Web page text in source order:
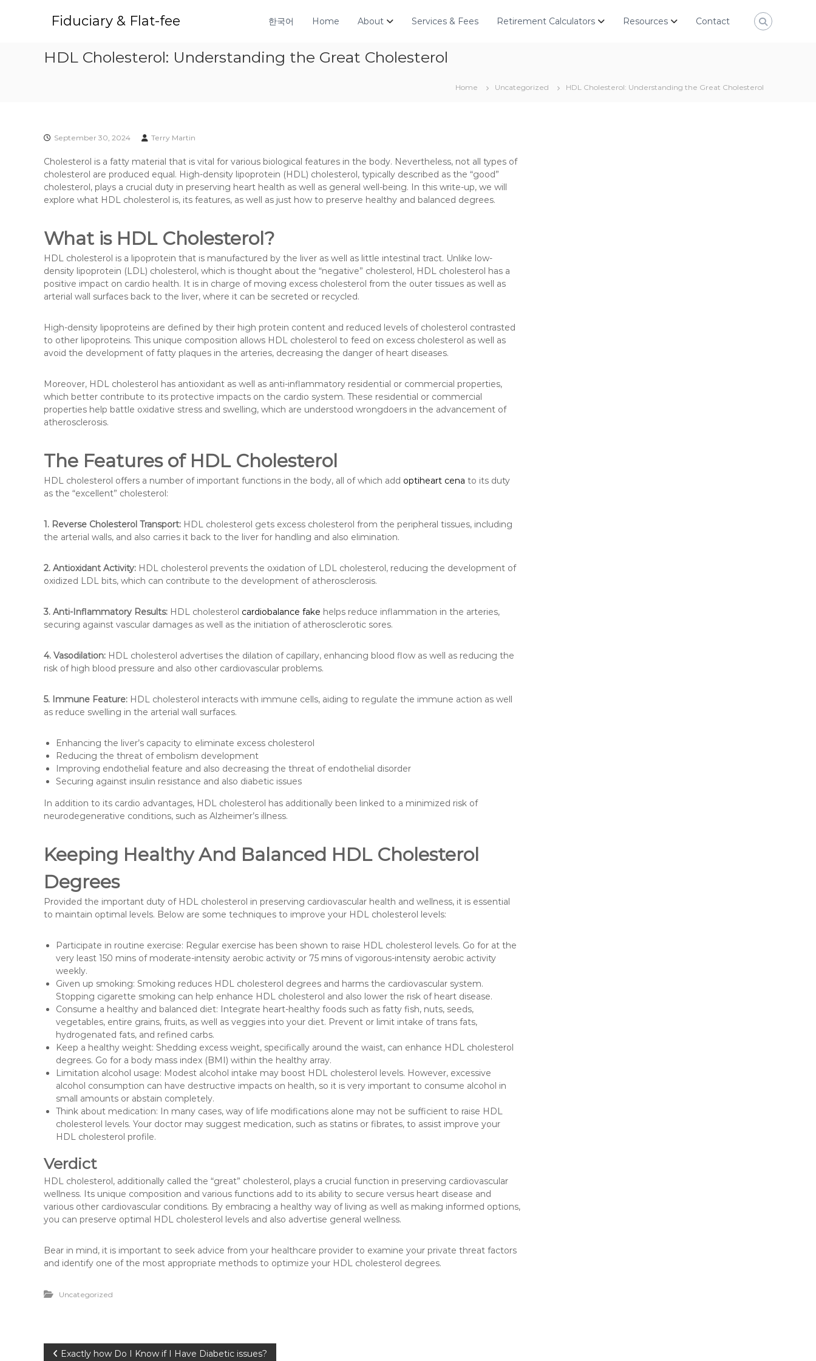
Fiduciary & Flat-fee 한국어 Home About Services & Fees Retirement Calculators Resources Contact
HDL Cholesterol: Understanding the Great Cholesterol
Home Uncategorized HDL Cholesterol: Understanding the Great Cholesterol
September 30, 2024 Terry Martin
Cholesterol is a fatty material that is vital for various biological features in the body. Nevertheless, not all types of
cholesterol are produced equal. High-density lipoprotein (HDL) cholesterol, typically described as the “good”
cholesterol, plays a crucial duty in preserving heart health as well as general well-being. In this write-up, we will
explore what HDL cholesterol is, its features, as well as just how to preserve healthy and balanced degrees.
What is HDL Cholesterol?
HDL cholesterol is a lipoprotein that is manufactured by the liver as well as little intestinal tract. Unlike low-
density lipoprotein (LDL) cholesterol, which is thought about the “negative” cholesterol, HDL cholesterol has a
positive impact on cardio health. It is in charge of moving excess cholesterol from the outer tissues as well as
arterial wall surfaces back to the liver, where it can be secreted or recycled.
High-density lipoproteins are defined by their high protein content and reduced levels of cholesterol contrasted
to other lipoproteins. This unique composition allows HDL cholesterol to feed on excess cholesterol as well as
avoid the development of fatty plaques in the arteries, decreasing the danger of heart diseases.
Moreover, HDL cholesterol has antioxidant as well as anti-inflammatory residential or commercial properties,
which better contribute to its protective impacts on the cardio system. These residential or commercial
properties help battle oxidative stress and swelling, which are understood wrongdoers in the advancement of
atherosclerosis.
The Features of HDL Cholesterol
HDL cholesterol offers a number of important functions in the body, all of which add optiheart cena to its duty
as the “excellent” cholesterol:
1. Reverse Cholesterol Transport: HDL cholesterol gets excess cholesterol from the peripheral tissues, including
the arterial walls, and also carries it back to the liver for handling and also elimination.
2. Antioxidant Activity: HDL cholesterol prevents the oxidation of LDL cholesterol, reducing the development of
oxidized LDL bits, which can contribute to the development of atherosclerosis.
3. Anti-Inflammatory Results: HDL cholesterol cardiobalance fake helps reduce inflammation in the arteries,
securing against vascular damages as well as the initiation of atherosclerotic sores.
4. Vasodilation: HDL cholesterol advertises the dilation of capillary, enhancing blood flow as well as reducing the
risk of high blood pressure and also other cardiovascular problems.
5. Immune Feature: HDL cholesterol interacts with immune cells, aiding to regulate the immune action as well
as reduce swelling in the arterial wall surfaces.
Enhancing the liver’s capacity to eliminate excess cholesterol
Reducing the threat of embolism development
Improving endothelial feature and also decreasing the threat of endothelial disorder
Securing against insulin resistance and also diabetic issues
In addition to its cardio advantages, HDL cholesterol has additionally been linked to a minimized risk of
neurodegenerative conditions, such as Alzheimer’s illness.
Keeping Healthy And Balanced HDL Cholesterol
Degrees
Provided the important duty of HDL cholesterol in preserving cardiovascular health and wellness, it is essential
to maintain optimal levels. Below are some techniques to improve your HDL cholesterol levels:
Participate in routine exercise: Regular exercise has been shown to raise HDL cholesterol levels. Go for at the
very least 150 mins of moderate-intensity aerobic activity or 75 mins of vigorous-intensity aerobic activity
weekly.
Given up smoking: Smoking reduces HDL cholesterol degrees and harms the cardiovascular system.
Stopping cigarette smoking can help enhance HDL cholesterol and also lower the risk of heart disease.
Consume a healthy and balanced diet: Integrate heart-healthy foods such as fatty fish, nuts, seeds,
vegetables, entire grains, fruits, as well as veggies into your diet. Prevent or limit intake of trans fats,
hydrogenated fats, and refined carbs.
Keep a healthy weight: Shedding excess weight, specifically around the waist, can enhance HDL cholesterol
degrees. Go for a body mass index (BMI) within the healthy array.
Limitation alcohol usage: Modest alcohol intake may boost HDL cholesterol levels. However, excessive
alcohol consumption can have destructive impacts on health, so it is very important to consume alcohol in
small amounts or abstain completely.
Think about medication: In many cases, way of life modifications alone may not be sufficient to raise HDL
cholesterol levels. Your doctor may suggest medication, such as statins or fibrates, to assist improve your
HDL cholesterol profile.
Verdict
HDL cholesterol, additionally called the “great” cholesterol, plays a crucial function in preserving cardiovascular
wellness. Its unique composition and various functions add to its ability to secure versus heart disease and
various other cardiovascular conditions. By embracing a healthy way of living as well as making informed options,
you can preserve optimal HDL cholesterol levels and also advertise general wellness.
Bear in mind, it is important to seek advice from your healthcare provider to examine your private threat factors
and identify one of the most appropriate methods to optimize your HDL cholesterol degrees.
Uncategorized
P Exactly how Do I Know if I Have Diabetic issues?